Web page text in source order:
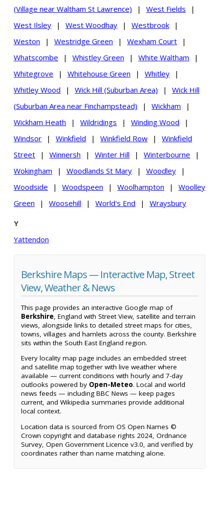
(Village near Waltham St Lawrence)
| West Fields
|
West Ilsley
| West Woodhay | Westbrook
|
Weston
| Westridge Green | Wexham Court
|
Whatscombe
| Whistley Green | White Waltham
|
Whitegrove
| Whitehouse Green | Whitley
|
Whitley Wood
| Wick Hill (Suburban Area) |
Wick Hill
(Suburban Area near Finchampstead)
| Wickham
|
Wickham Heath
| Wildridings | Winding Wood
|
Windsor
| Winkfield | Winkfield Row |
Winkfield
Street
| Winnersh | Winter Hill | Winterbourne
|
Wokingham
| Woodlands St Mary | Woodley
|
Woodside
| Woodspeen | Woolhampton |
Woolley
Green
| Woosehill | World's End | Wraysbury
Y
Yattendon
Berkshire Maps — Interactive Map, Street
View, Weather & News
This page provides an interactive Google map of
Berkshire, England with Street View, satellite and terrain
views, alongside links to detailed street maps for cities,
towns, villages and hamlets across the county. Berkshire
sits within the South East England region.
Every locality map page includes an embedded street
and satellite map together with live weather where
available — current conditions with hourly and 7-day
outlooks powered by Open-Meteo. Local and world
news feeds — including BBC News — keep pages
current, and Wikipedia summaries provide additional
local context.
Location data is sourced from OS Open Names ©
Crown copyright and database rights 2024, Ordnance
Survey, Open Government Licence v3.0, and verified by
coordinates rather than name matching alone.